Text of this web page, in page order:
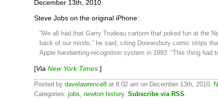
December 13th, 2010
Steve Jobs on the original iPhone:
“We all had that Garry Trudeau cartoon that poked fun at the
back of our minds,” he said, citing Doonesbury comic strips
Apple handwriting-recognition system in 1993. “This thing had
[Via New York Times.]
Posted by davelawrence8 at 8:02 am on December 13th, 2010.
Categories: jobs, newton history. Subscribe via RSS.